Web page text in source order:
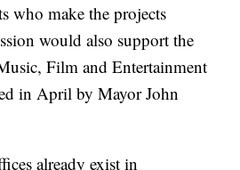
who make the projects
would also support the
Film and Entertainment
in April by Mayor John
already exist in